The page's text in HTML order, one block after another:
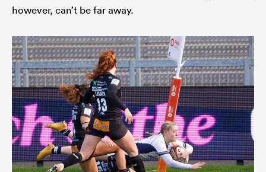
however, can’t be far away.